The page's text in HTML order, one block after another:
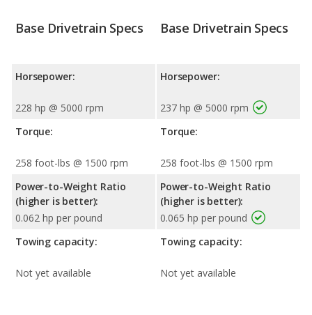
Base Drivetrain Specs
Horsepower:
228 hp @ 5000 rpm
Torque:
258 foot-lbs @ 1500 rpm
Power-to-Weight Ratio
(higher is better):
0.062 hp per pound
Towing capacity:
Not yet available
Base Drivetrain Specs
Horsepower:
237 hp @ 5000 rpm
Torque:
258 foot-lbs @ 1500 rpm
Power-to-Weight Ratio
(higher is better):
0.065 hp per pound
Towing capacity:
Not yet available